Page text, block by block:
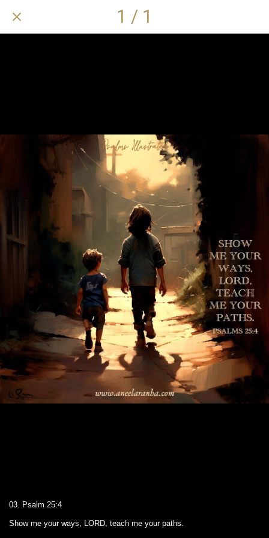
1 / 1
03. Psalm 25:4
Show me your ways, LORD, teach me your paths.